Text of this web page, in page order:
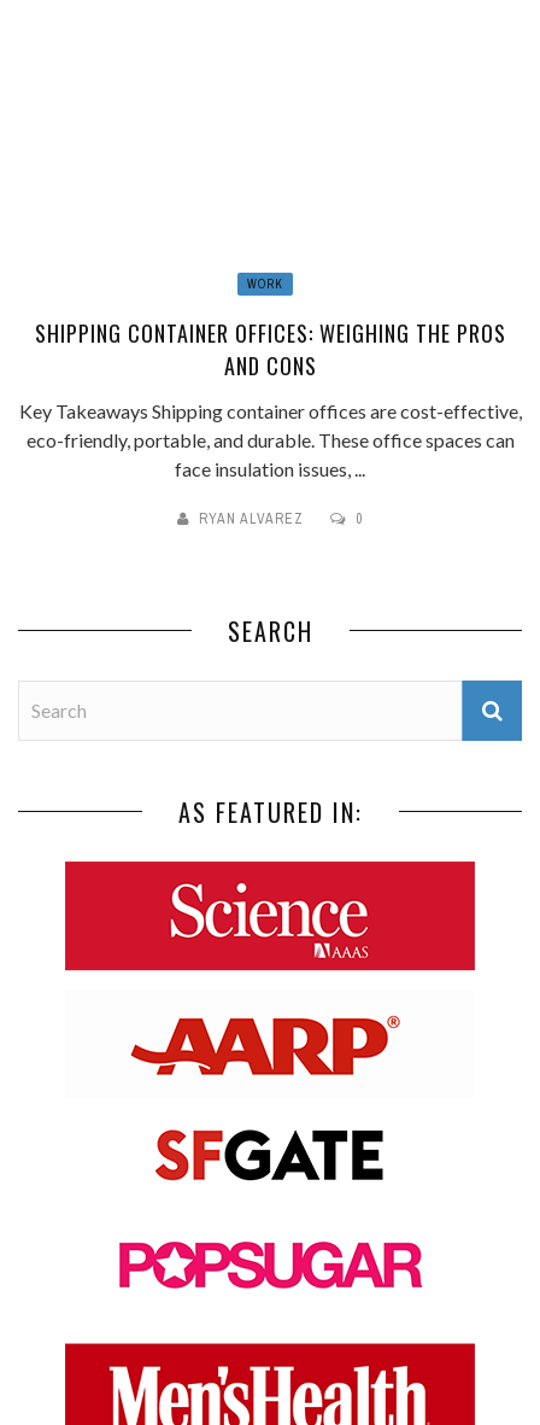
WORK
SHIPPING CONTAINER OFFICES: WEIGHING THE PROS
AND CONS
Key Takeaways Shipping container offices are cost-effective,
eco-friendly, portable, and durable. These office spaces can
face insulation issues, ...
RYAN ALVAREZ 0
SEARCH
AS FEATURED IN: